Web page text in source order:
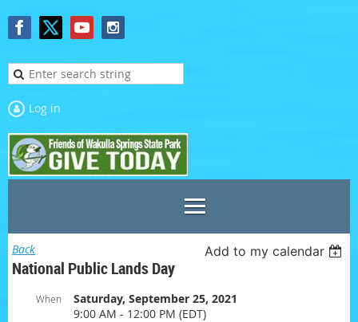
Log in
Back Add to my calendar
National Public Lands Day
When
Saturday, September 25, 2021
9:00 AM - 12:00 PM (EDT)